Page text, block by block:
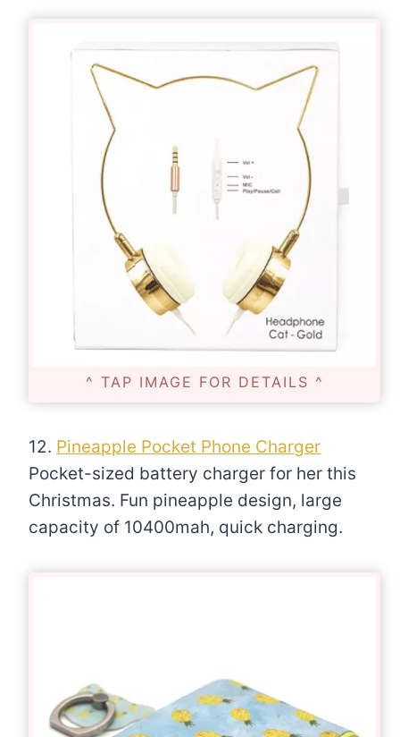
^ TAP IMAGE FOR DETAILS ^
12. Pineapple Pocket Phone Charger
Pocket-sized battery charger for her this
Christmas. Fun pineapple design, large
capacity of 10400mah, quick charging.